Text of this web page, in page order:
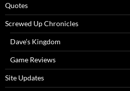
Quotes
Screwed Up Chronicles
Dave’s Kingdom
Game Reviews
Site Updates